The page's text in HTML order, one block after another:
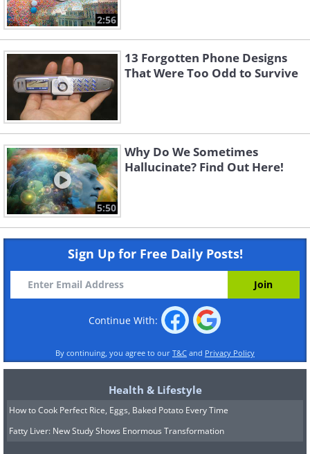
2:56
13 Forgotten Phone Designs
That Were Too Odd to Survive
5:50
Why Do We Sometimes
Hallucinate? Find Out Here!
Sign Up for Free Daily Posts!
Continue With:
By continuing, you agree to our T&C and Privacy Policy
Health & Lifestyle
How to Cook Perfect Rice, Eggs, Baked Potato Every Time
Fatty Liver: New Study Shows Enormous Transformation